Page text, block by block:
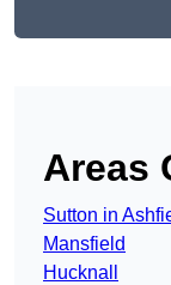
Areas
Sutton in
Mansfield
Hucknall